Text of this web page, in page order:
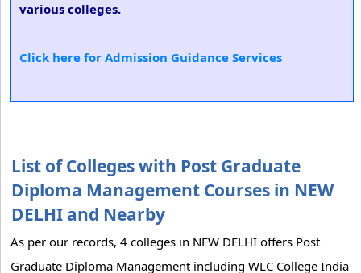
various colleges.
Click here for Admission Guidance Services
List of Colleges with Post Graduate
Diploma Management Courses in NEW
DELHI and Nearby
As per our records, 4 colleges in NEW DELHI offers Post
Graduate Diploma Management including WLC College India